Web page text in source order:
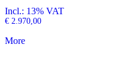
Incl.: 13% VAT
€ 2.970,00
More